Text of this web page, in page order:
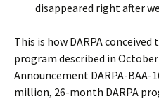
disappeared right after
This is how DARPA conceived
program described in October
Announcement DARPA-BAA-
million, 26-month DARPA